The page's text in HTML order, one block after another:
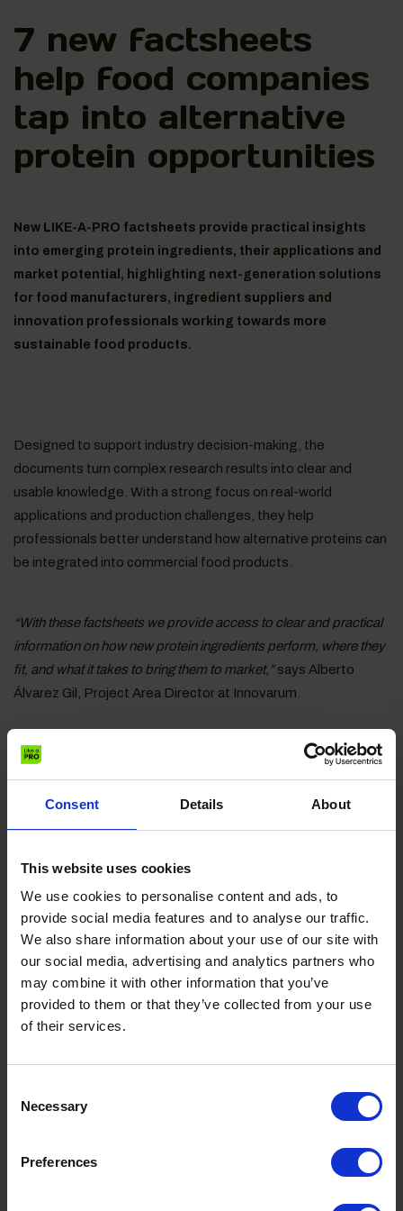
Consent Details About
This website uses cookies
We use cookies to personalise content and ads, to
provide social media features and to analyse our traffic.
We also share information about your use of our site with
our social media, advertising and analytics partners who
may combine it with other information that you’ve
provided to them or that they’ve collected from your use
of their services.
Selection
Necessary
Preferences
7 new factsheets
help food companies
tap into alternative
protein opportunities
New LIKE-A-PRO factsheets provide practical insights
into emerging protein ingredients, their applications and
market potential, highlighting next-generation solutions
for food manufacturers, ingredient suppliers and
innovation professionals working towards more
sustainable food products.
Designed to support industry decision-making, the
documents turn complex research results into clear and
usable knowledge. With a strong focus on real-world
applications and production challenges, they help
professionals better understand how alternative proteins can
be integrated into commercial food products.
“With these factsheets we provide access to clear and practical
information on how new protein ingredients perform, where they
fit, and what it takes to bring them to market,”says Alberto
Álvarez Gil, Project Area Director at Innovarum.
Each one focuses on a specific protein source – including
pea, faba bean, rapeseed, mushroom, microbial, mealworm
and krill proteins – and highlights its potential for food and
characteristics, all of which are critical for product
development.
In addition, the materials outline the main challenges linked to
each protein source, such as extraction efficiency, sensory
properties and scalability. They also show how these
challenges are being addressed through innovations
across a range of food applications, including meat and
seafood alternatives, bakery products, beverages and hybrid
formulations. Market perspectives, business models and